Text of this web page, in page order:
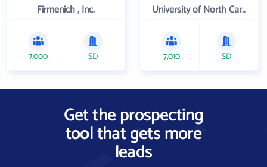
Firmenich , Inc.
7,000 SD
University of North Carolina Wilmington
7,010 SD
Get the prospecting
tool that gets more
leads